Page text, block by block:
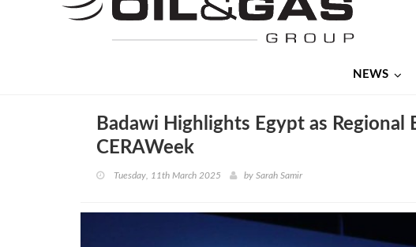
NEWS
Badawi Highlights Egypt as Regional
CERAWeek
Tuesday, 11th March 2025 by Sarah Samir